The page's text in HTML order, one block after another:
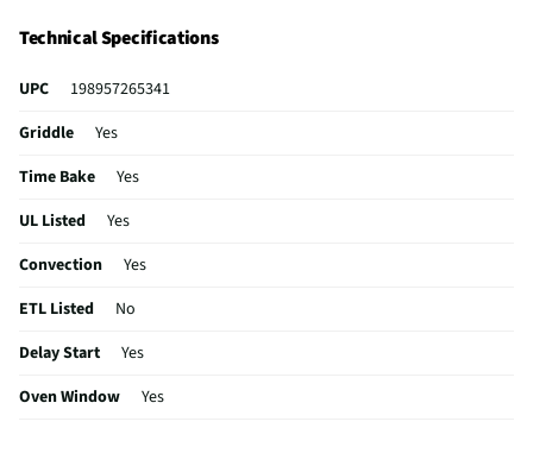
Technical Specifications
UPC
198957265341
Griddle
Yes
Time Bake
Yes
UL Listed
Yes
Convection
Yes
ETL Listed
No
Delay Start
Yes
Oven Window
Yes